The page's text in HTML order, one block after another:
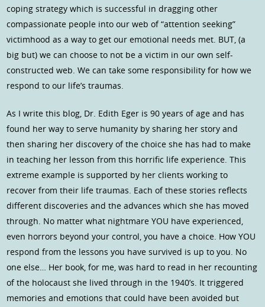
coping strategy which is successful in dragging other
compassionate people into our web of “attention seeking”
victimhood as a way to get our emotional needs met. BUT, (a
big but) we can choose to not be a victim in our own self-
constructed web. We can take some responsibility for how we
respond to our life’s traumas.
As I write this blog, Dr. Edith Eger is 90 years of age and has
found her way to serve humanity by sharing her story and
then sharing her discovery of the choice she has had to make
in teaching her lesson from this horrific life experience. This
extreme example is supported by her clients working to
recover from their life traumas. Each of these stories reflects
different discoveries and the advances which she has moved
through. No matter what nightmare YOU have experienced,
even horrors beyond your control, you have a choice. How YOU
respond from the lessons you have survived is up to you. No
one else… Her book, for me, was hard to read in her recounting
of the holocaust she lived through in the 1940’s. It triggered
memories and emotions that could have been avoided but